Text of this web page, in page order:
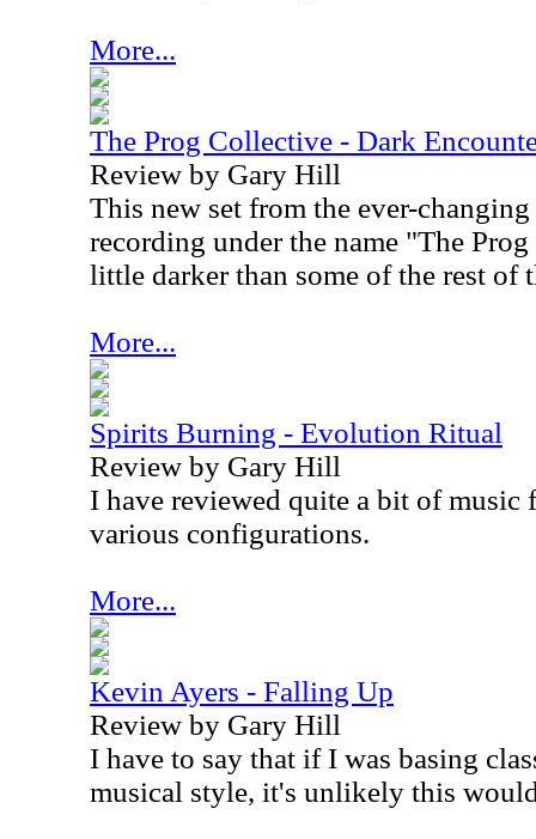
More...
The Prog Collective - Dark
Review by Gary Hill
This new set from the ever-
recording under the name "The
little darker than some of the rest of
More...
Spirits Burning - Evolution Ritual
Review by Gary Hill
I have reviewed quite a bit of
various configurations.
More...
Kevin Ayers - Falling Up
Review by Gary Hill
I have to say that if I was basing
musical style, it's unlikely this